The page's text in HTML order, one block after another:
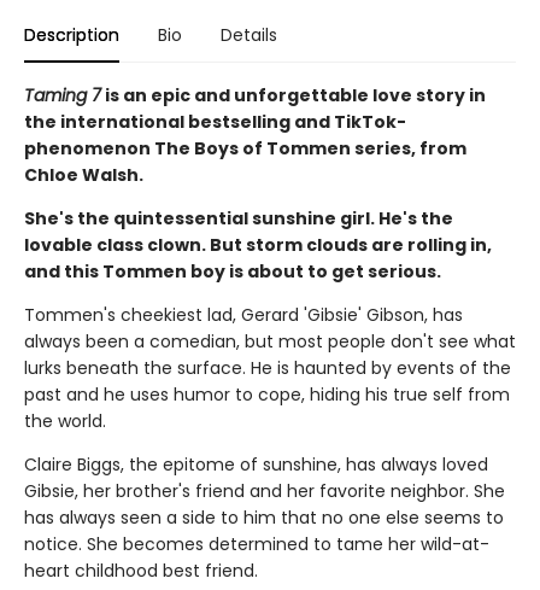
Description Bio Details
Taming 7is an epic and unforgettable love story in
the international bestselling and TikTok-
phenomenon The Boys of Tommen series, from
Chloe Walsh.
She's the quintessential sunshine girl. He's the
lovable class clown. But storm clouds are rolling in,
and this Tommen boy is about to get serious.
Tommen's cheekiest lad, Gerard 'Gibsie' Gibson, has
always been a comedian, but most people don't see what
lurks beneath the surface. He is haunted by events of the
past and he uses humor to cope, hiding his true self from
the world.
Claire Biggs, the epitome of sunshine, has always loved
Gibsie, her brother's friend and her favorite neighbor. She
has always seen a side to him that no one else seems to
notice. She becomes determined to tame her wild-at-
heart childhood best friend.